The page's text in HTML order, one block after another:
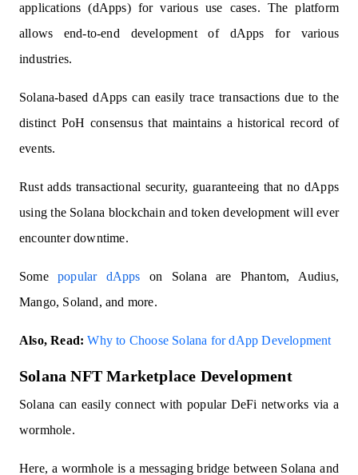
applications (dApps) for various use cases. The platform
allows end-to-end development of dApps for various
industries.
Solana-based dApps can easily trace transactions due to the
distinct PoH consensus that maintains a historical record of
events.
Rust adds transactional security, guaranteeing that no dApps
using the Solana blockchain and token development will ever
encounter downtime.
Somepopular dApps on Solana are Phantom, Audius,
Mango, Soland, and more.
Also, Read:Why to Choose Solana for dApp Development
Solana NFT Marketplace Development
Solana can easily connect with popular DeFi networks via a
wormhole.
Here, a wormhole is a messaging bridge between Solana and